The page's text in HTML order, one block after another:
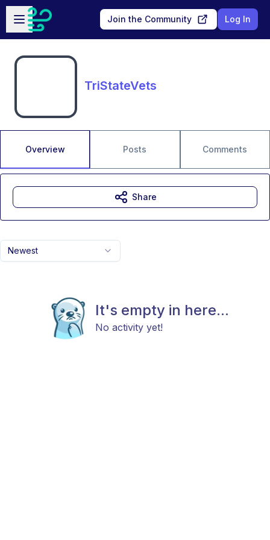
Skip to main content
Open sidebar
Join the Community Log In
TriStateVets
Overview Posts Comments
Newest
It's empty in here...
No activity yet!
Share